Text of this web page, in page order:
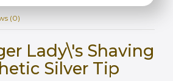
(0)
Lady\'s Shaving
Silver Tip